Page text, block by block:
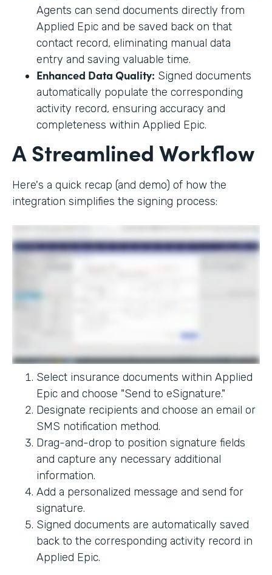
Agents can send documents directly from
Applied Epic and be saved back on that
contact record, eliminating manual data
entry and saving valuable time.
Enhanced Data Quality: Signed documents
automatically populate the corresponding
activity record, ensuring accuracy and
completeness within Applied Epic.
A Streamlined Workflow
Here's a quick recap (and demo) of how the
integration simplifies the signing process:
Select insurance documents within Applied
Epic and choose "Send to eSignature."
Designate recipients and choose an email or
SMS notification method.
Drag-and-drop to position signature fields
and capture any necessary additional
information.
Add a personalized message and send for
signature.
Signed documents are automatically saved
back to the corresponding activity record in
Applied Epic.